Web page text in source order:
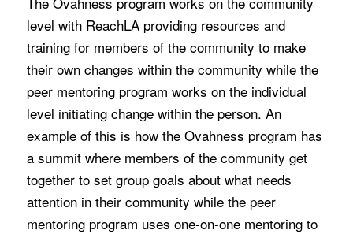
level with ReachLA providing resources and
training for members of the community to make
their own changes within the community while the
peer mentoring program works on the individual
level initiating change within the person. An
example of this is how the Ovahness program has
a summit where members of the community get
together to set group goals about what needs
attention in their community while the peer
mentoring program uses one-on-one mentoring to